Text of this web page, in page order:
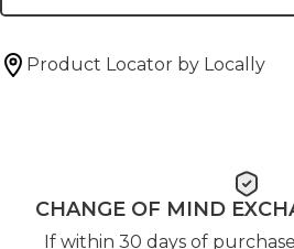
Product Locator by Locally
CHANGE OF MIND
If within 30 days of